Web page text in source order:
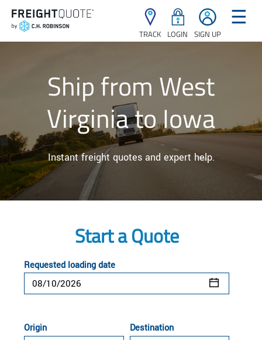
TRACK LOGIN SIGN UP
☰
Ship from West
Virginia to Iowa
Instant freight quotes and expert help.
Start a Quote
Requested loading date
Origin Destination